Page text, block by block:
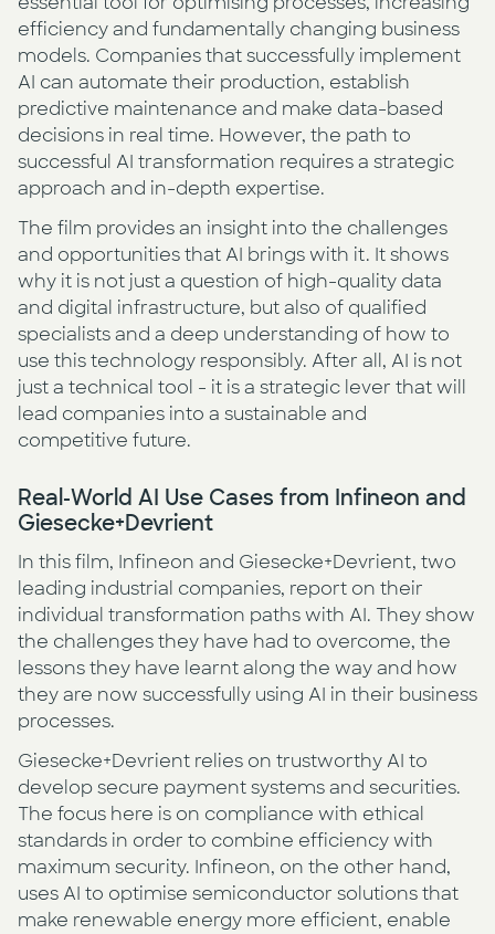
efficiency and fundamentally changing business
models. Companies that successfully implement
AI can automate their production, establish
predictive maintenance and make data-based
decisions in real time. However, the path to
successful AI transformation requires a strategic
approach and in-depth expertise.
The film provides an insight into the challenges
and opportunities that AI brings with it. It shows
why it is not just a question of high-quality data
and digital infrastructure, but also of qualified
specialists and a deep understanding of how to
use this technology responsibly. After all, AI is not
just a technical tool - it is a strategic lever that will
lead companies into a sustainable and
competitive future.
Real-World AI Use Cases from Infineon and
Giesecke+Devrient
In this film, Infineon and Giesecke+Devrient, two
leading industrial companies, report on their
individual transformation paths with AI. They show
the challenges they have had to overcome, the
lessons they have learnt along the way and how
they are now successfully using AI in their business
processes.
Giesecke+Devrient relies on trustworthy AI to
develop secure payment systems and securities.
The focus here is on compliance with ethical
standards in order to combine efficiency with
maximum security. Infineon, on the other hand,
uses AI to optimise semiconductor solutions that
make renewable energy more efficient, enable